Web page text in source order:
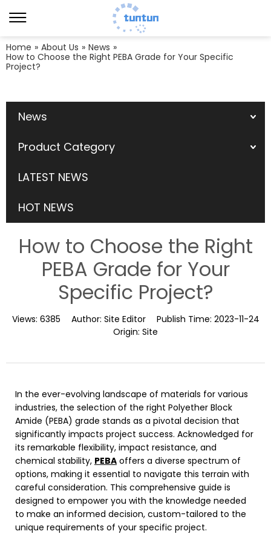
Home » About Us » News »
How to Choose the Right PEBA Grade for Your Specific
Project?
News
Product Category
LATEST NEWS
HOT NEWS
How to Choose the Right
PEBA Grade for Your
Specific Project?
Views: 6385 Author: Site Editor Publish Time: 2023-11-24
Origin: Site
In the ever-evolving landscape of materials for various
industries, the selection of the right Polyether Block
Amide (PEBA) grade stands as a pivotal decision that
significantly impacts project success. Acknowledged for
its remarkable flexibility, impact resistance, and
chemical stability, PEBA offers a diverse spectrum of
options, making it essential to navigate this terrain with
careful consideration. This comprehensive guide is
designed to empower you with the knowledge needed
to make an informed decision, custom-tailored to the
unique requirements of your specific project.